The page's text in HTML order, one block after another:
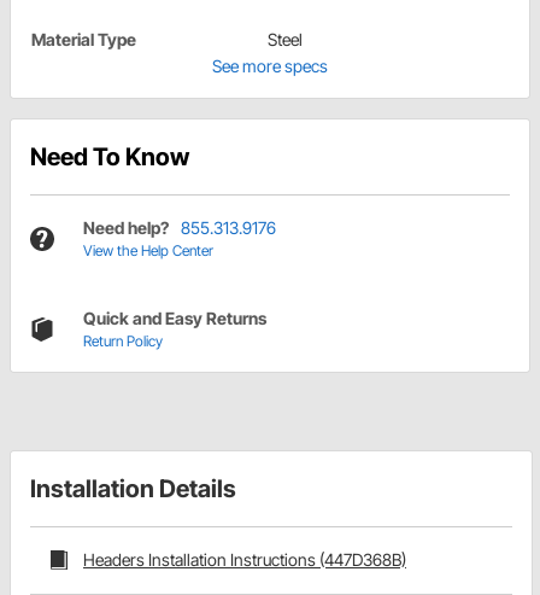
Material Type
Steel
See more specs
Need To Know
Need help? 855.313.9176
View the Help Center
Quick and Easy Returns
Return Policy
Installation Details
Headers Installation Instructions (447D368B)